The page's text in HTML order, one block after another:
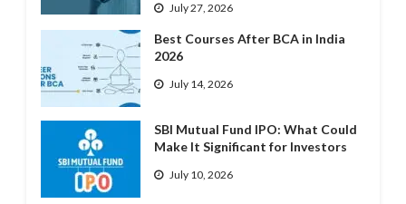
July 27, 2026
Best Courses After BCA in India
2026
July 14, 2026
SBI Mutual Fund IPO: What Could
Make It Significant for Investors
July 10, 2026